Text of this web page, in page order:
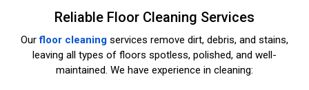
Reliable Floor Cleaning Services
Ourfloor cleaning services remove dirt, debris, and stains,
leaving all types of floors spotless, polished, and well-
maintained. We have experience in cleaning: